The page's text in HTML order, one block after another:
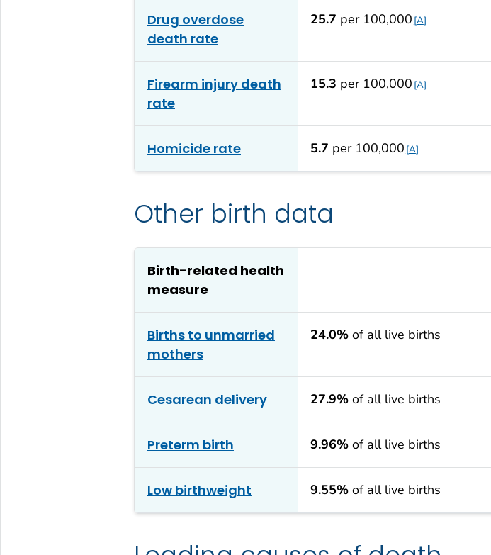
Drug overdose
death rate
25.7 per 100,000 A
Firearm injury death
rate
15.3 per 100,000 A
Homicide rate 5.7 per 100,000 A
Other birth data
Birth-related health
measure
Births to unmarried
mothers
24.0%of all live births
Cesarean delivery 27.9%of all live births
Preterm birth 9.96% of all live births
Low birthweight 9.55% of all live births